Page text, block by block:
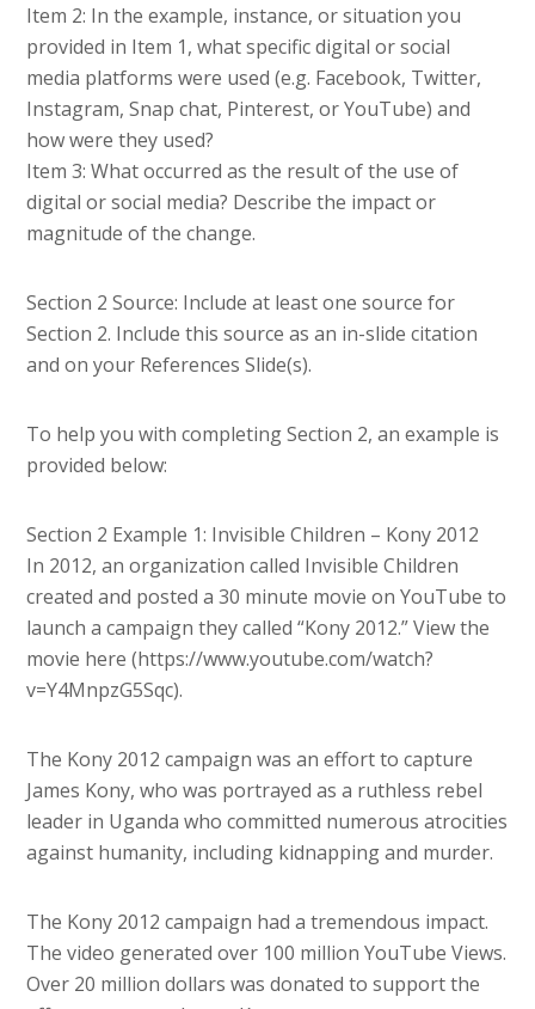
Item 2: In the example, instance, or situation you
provided in Item 1, what specific digital or social
media platforms were used (e.g. Facebook, Twitter,
Instagram, Snap chat, Pinterest, or YouTube) and
how were they used?
Item 3: What occurred as the result of the use of
digital or social media? Describe the impact or
magnitude of the change.
Section 2 Source: Include at least one source for
Section 2. Include this source as an in-slide citation
and on your References Slide(s).
To help you with completing Section 2, an example is
provided below:
Section 2 Example 1: Invisible Children – Kony 2012
In 2012, an organization called Invisible Children
created and posted a 30 minute movie on YouTube to
launch a campaign they called “Kony 2012.” View the
movie here (https://www.youtube.com/watch?
v=Y4MnpzG5Sqc).
The Kony 2012 campaign was an effort to capture
James Kony, who was portrayed as a ruthless rebel
leader in Uganda who committed numerous atrocities
against humanity, including kidnapping and murder.
The Kony 2012 campaign had a tremendous impact.
The video generated over 100 million YouTube Views.
Over 20 million dollars was donated to support the